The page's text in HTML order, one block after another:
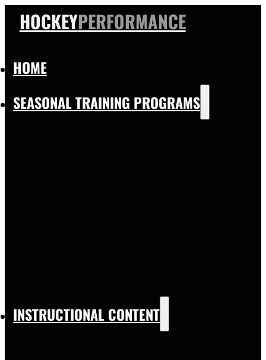
HOCKEYPERFORMANCE
HOME
SEASONAL TRAINING PROGRAMS
INSTRUCTIONAL CONTENT